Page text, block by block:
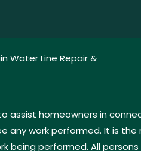
Water Line Repair &
to assist homeowners in
any work performed. It
being performed. All